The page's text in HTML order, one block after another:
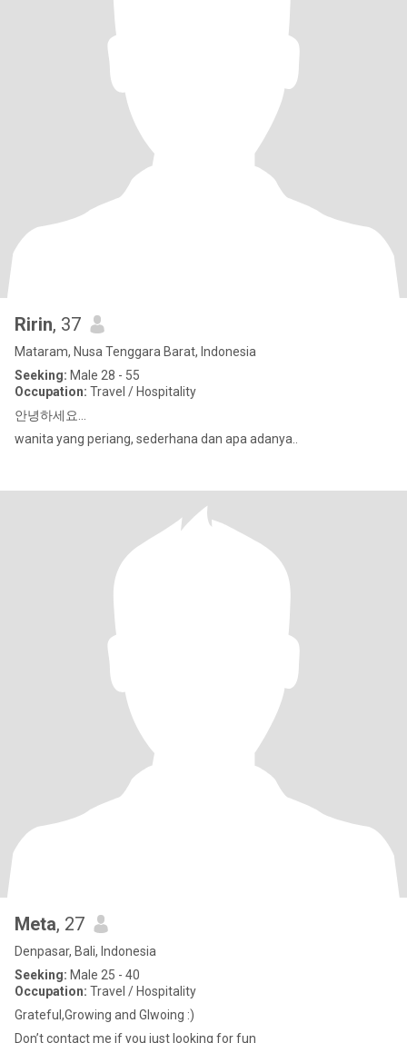
Ririn, 37
Mataram, Nusa Tenggara Barat, Indonesia
Seeking: Male 28 - 55
Occupation: Travel / Hospitality
안녕하세요...
wanita yang periang, sederhana dan apa adanya..
Meta, 27
Denpasar, Bali, Indonesia
Seeking: Male 25 - 40
Occupation: Travel / Hospitality
Grateful,Growing and Glwoing :)
Don’t contact me if you just looking for fun